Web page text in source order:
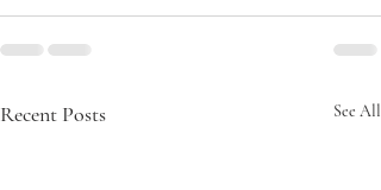
Recent Posts See All